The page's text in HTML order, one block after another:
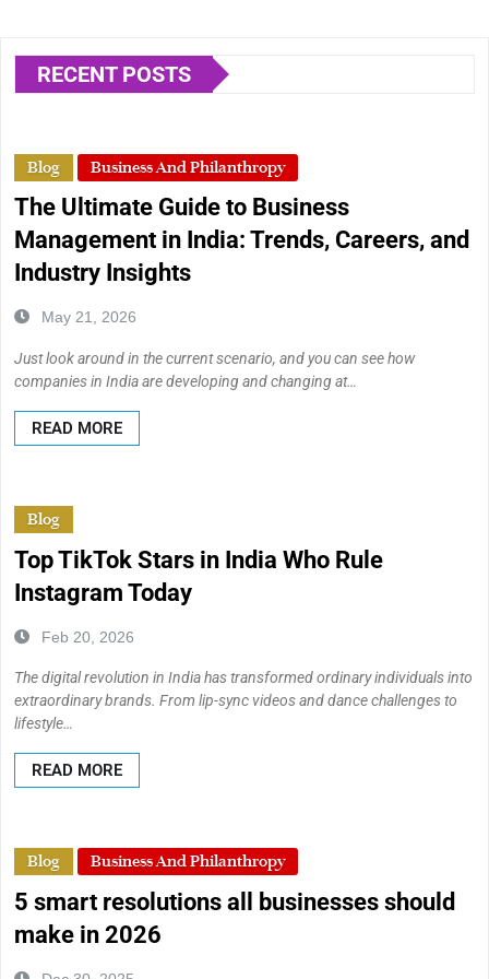
RECENT POSTS
Blog Business And Philanthropy
The Ultimate Guide to Business
Management in India: Trends, Careers, and
Industry Insights
May 21, 2026
Just look around in the current scenario, and you can see how
companies in India are developing and changing at…
READ MORE
Blog
Top TikTok Stars in India Who Rule
Instagram Today
Feb 20, 2026
The digital revolution in India has transformed ordinary individuals into
extraordinary brands. From lip-sync videos and dance challenges to
lifestyle…
READ MORE
Blog Business And Philanthropy
5 smart resolutions all businesses should
make in 2026